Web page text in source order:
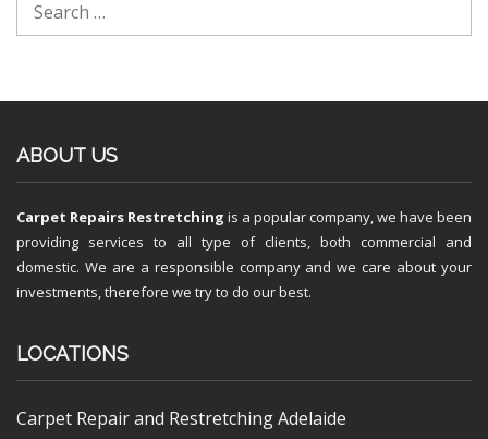
ABOUT US
Carpet Repairs Restretching is a popular company, we have been
providing services to all type of clients, both commercial and
domestic. We are a responsible company and we care about your
investments, therefore we try to do our best.
LOCATIONS
Carpet Repair and Restretching Adelaide